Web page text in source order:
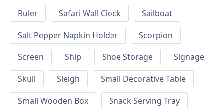
Ruler
Safari Wall Clock
Sailboat
Salt Pepper Napkin Holder
Scorpion
Screen
Ship Shoe Storage
Signage
Skull
Sleigh
Small Decorative Table
Small Wooden Box
Snack Serving Tray